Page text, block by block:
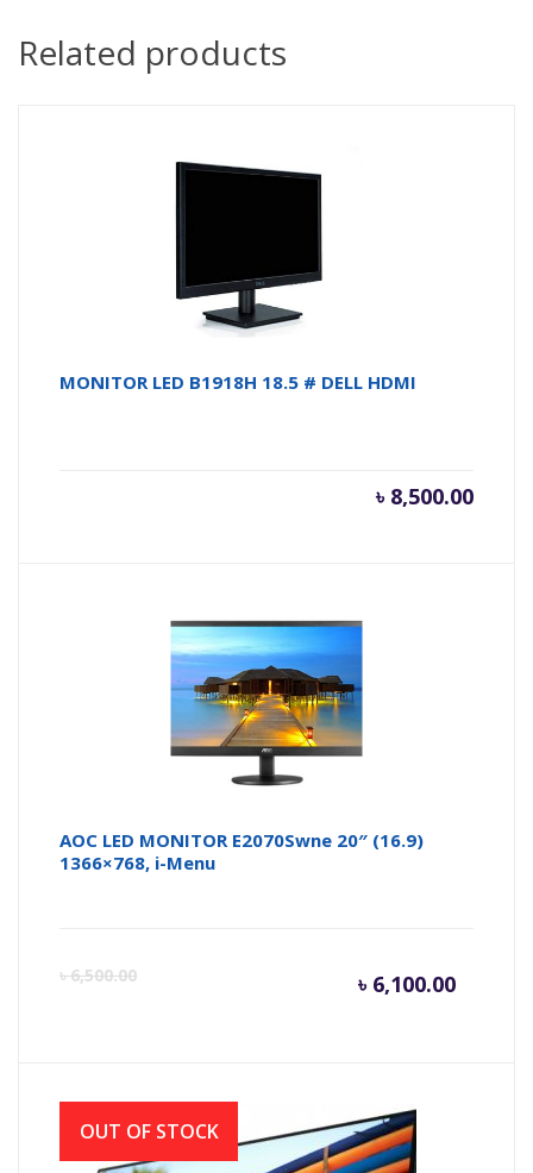
Related products
MONITOR LED B1918H 18.5 # DELL HDMI
৳ 8,500.00
AOC LED MONITOR E2070Swne 20″ (16.9)
1366×768, i-Menu
৳6,500.00 ৳ 6,100.00
is:
OUT OF STOCK